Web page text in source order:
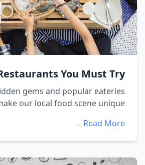
You Must Try
gems and popular eateries
our local food scene unique...
Read More →